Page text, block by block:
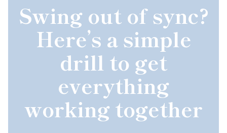
Swing out of sync?
Here’s a simple
drill to get
everything
working together